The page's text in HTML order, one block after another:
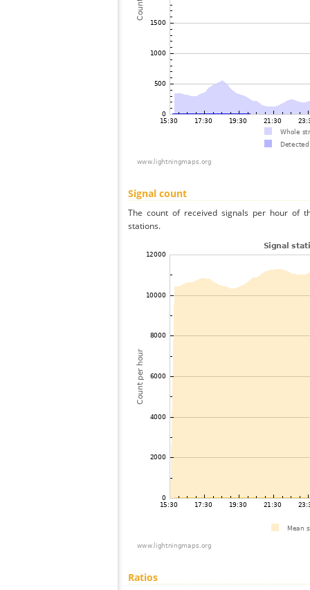
Signal count
The count of received signals per hour of
stations.
Ratios